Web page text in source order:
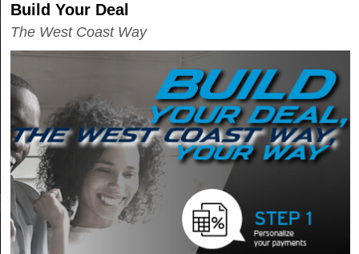
Build Your Deal
The West Coast Way